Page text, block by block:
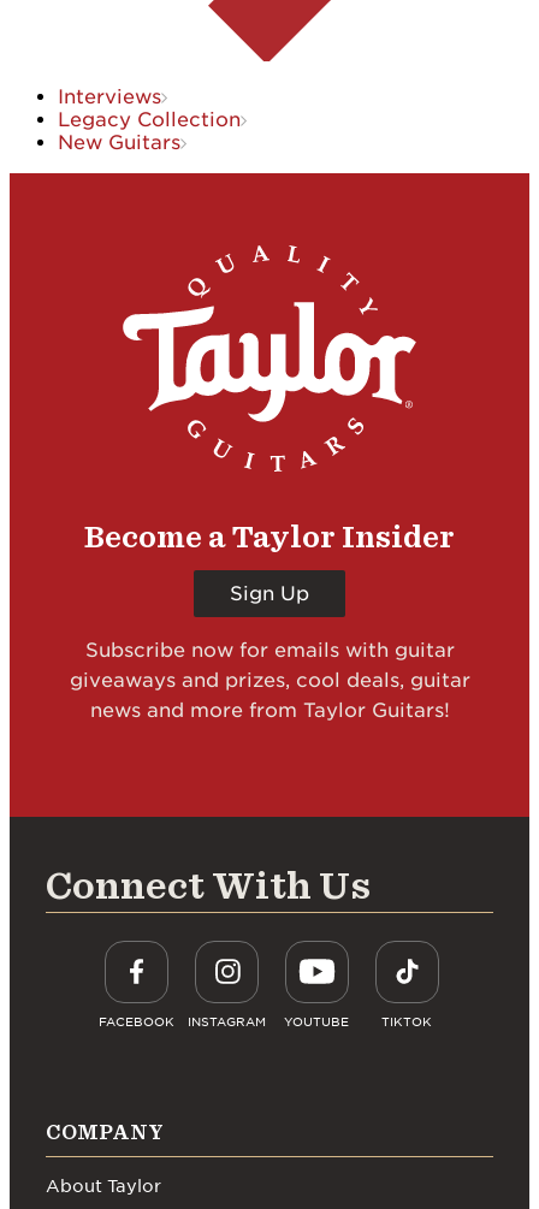
Interviews
Legacy Collection
New Guitars
Become a Taylor Insider
Sign Up
Subscribe now for emails with guitar
giveaways and prizes, cool deals, guitar
news and more from Taylor Guitars!
Connect With Us
FACEBOOK INSTAGRAM YOUTUBE TIKTOK
COMPANY
About Taylor